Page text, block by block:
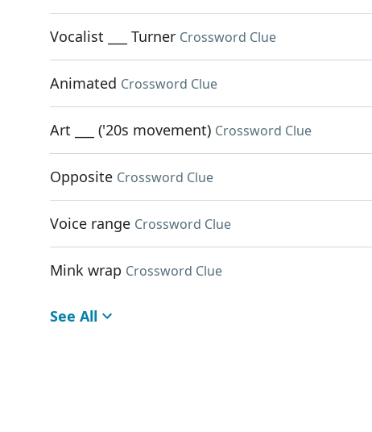
Vocalist ___ Turner Crossword Clue
Animated Crossword Clue
Art ___ ('20s movement) Crossword Clue
Opposite Crossword Clue
Voice range Crossword Clue
Mink wrap Crossword Clue
See All